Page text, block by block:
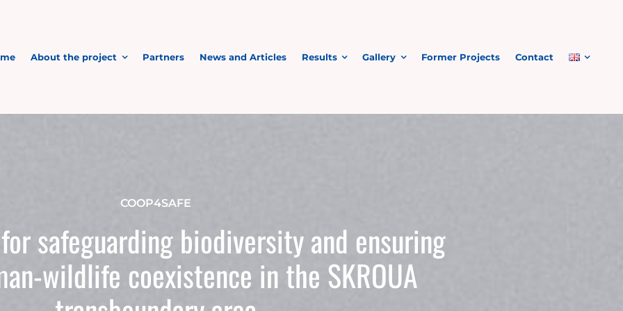
About the project Partners News and Articles Results Gallery Former Projects Contact
COOP4SAFE
safeguarding biodiversity and ensuring
wildlife coexistence in the SKROUA